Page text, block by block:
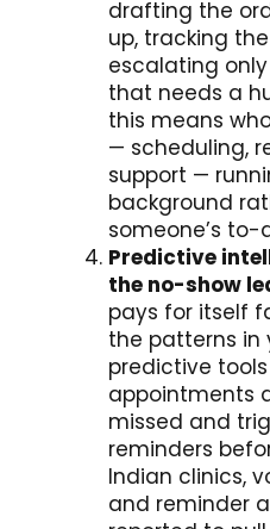
drafting the
up, tracking
escalating
that needs a
this means
— scheduling,
support —
background
someone’s to-
Predictive
the no-show
pays for itself
the patterns in
predictive
appointments
missed and
reminders
Indian clinics,
and reminder